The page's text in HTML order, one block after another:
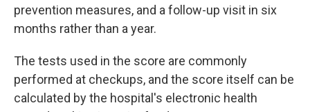
prevention measures, and a follow-up visit in six
months rather than a year.
The tests used in the score are commonly
performed at checkups, and the score itself can be
calculated by the hospital's electronic health